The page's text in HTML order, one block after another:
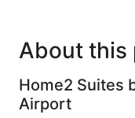
About this
Home2 Suites
Airport